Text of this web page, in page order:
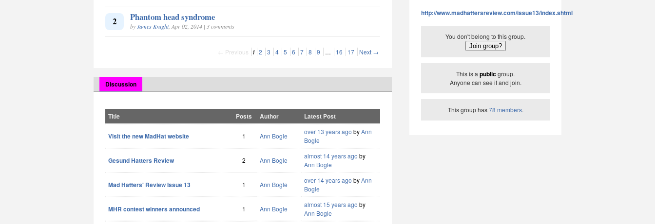
2 Phantom head syndrome
byJames Knight, Apr 02, 2014 | 3 comments
← Previous 1 2 3 4 5 6 7 8 9 … 16 17 Next →
Discussion
Title Posts Author Latest Post
Visit the new MadHat website 1 Ann Bogle
over 13 years ago byAnn
Bogle
Gesund Hatters Review 2 Ann Bogle
almost 14 years ago by
Ann Bogle
Mad Hatters' Review Issue 13 1 Ann Bogle
over 14 years ago byAnn
Bogle
MHR contest winners announced 1 Ann Bogle
almost 15 years ago by
Ann Bogle
http://www.madhattersreview.com/issue13/index.shtml
You don't belong to this group.
This is a publicgroup.
Anyone can see it and join.
This group has78 members.